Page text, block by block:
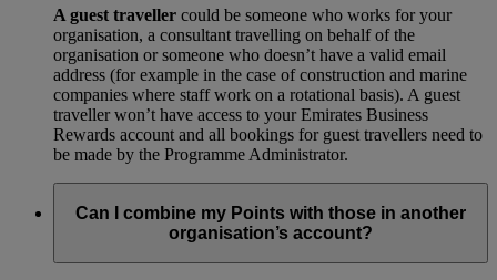
A guest traveller could be someone who works for your
organisation, a consultant travelling on behalf of the
organisation or someone who doesn’t have a valid email
address (for example in the case of construction and marine
companies where staff work on a rotational basis). A guest
traveller won’t have access to your Emirates Business
Rewards account and all bookings for guest travellers need to
be made by the Programme Administrator.
Can I combine my Points with those in another
organisation’s account?